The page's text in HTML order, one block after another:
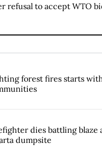
refusal to accept WTO
forest fires starts
dies battling blaze
dumpsite